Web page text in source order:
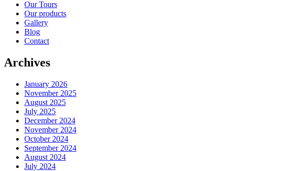
Our Tours
Our products
Gallery
Blog
Contact
Archives
January 2026
November 2025
August 2025
July 2025
December 2024
November 2024
October 2024
September 2024
August 2024
July 2024